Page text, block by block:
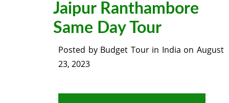
Jaipur Ranthambore
Same Day Tour
Posted by Budget Tour in India onAugust
23, 2023